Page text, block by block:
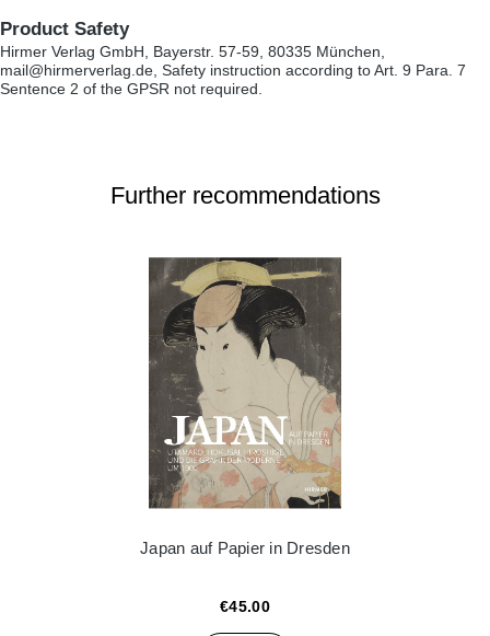
Product Safety
Hirmer Verlag GmbH, Bayerstr. 57-59, 80335 München,
mail@hirmerverlag.de, Safety instruction according to Art. 9 Para. 7
Sentence 2 of the GPSR not required.
Further recommendations
Japan auf Papier in Dresden
€45.00